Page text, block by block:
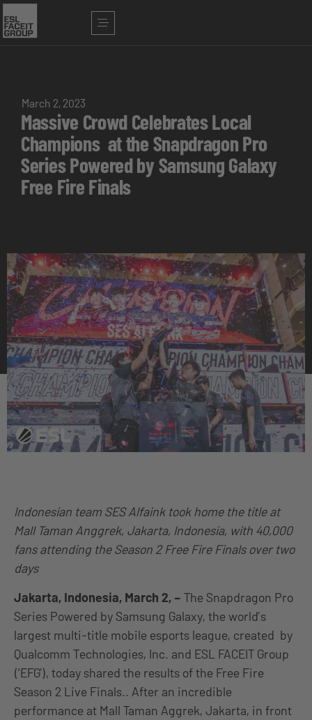
March 2, 2023
Massive Crowd Celebrates Local
Champions at the Snapdragon Pro
Series Powered by Samsung Galaxy
Free Fire Finals
Indonesian team SES Alfaink took home the title at
Mall Taman Anggrek, Jakarta, Indonesia, with 40,000
fans attending the Season 2 Free Fire Finals over two
days
Jakarta, Indonesia, March 2, – The Snapdragon Pro
Series Powered by Samsung Galaxy, the world’s
largest multi-title mobile esports league, created by
Qualcomm Technologies, Inc. and ESL FACEIT Group
(‘EFG’), today shared the results of the Free Fire
Season 2 Live Finals.. After an incredible
performance at Mall Taman Aggrek, Jakarta, in front